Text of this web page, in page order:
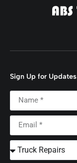
Sign Up for Updates